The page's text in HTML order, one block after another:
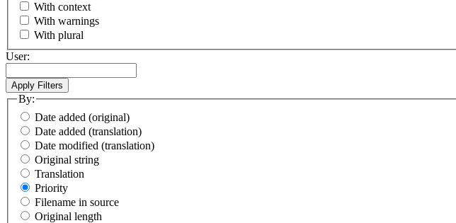
With context
With warnings
With plural
User:
By:
Date added (original)
Date added (translation)
Date modified (translation)
Original string
Translation
Priority
Filename in source
Original length